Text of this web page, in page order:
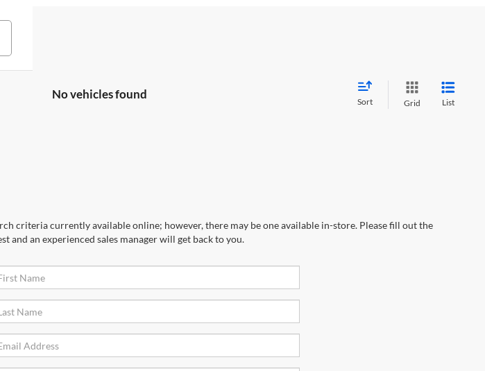
No vehicles found
Sort Grid List
criteria currently available online; however, there may be one available in-store. Please fill out the
and an experienced sales manager will get back to you.